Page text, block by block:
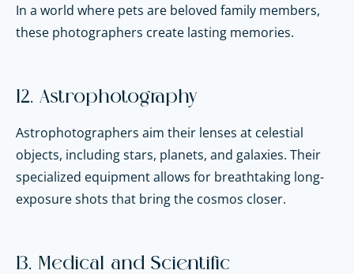
In a world where pets are beloved family members,
these photographers create lasting memories.
12. Astrophotography
Astrophotographers aim their lenses at celestial
objects, including stars, planets, and galaxies. Their
specialized equipment allows for breathtaking long-
exposure shots that bring the cosmos closer.
13. Medical and Scientific